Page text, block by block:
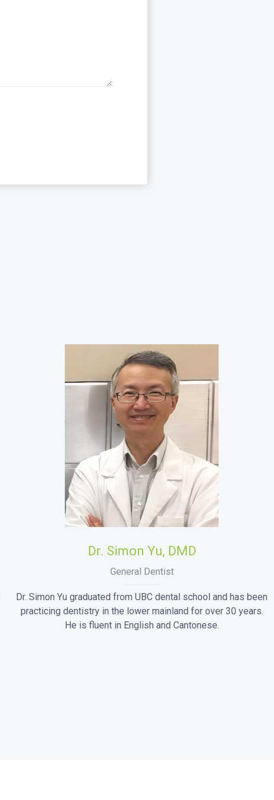
Dr. Simon Yu, DMD
General Dentist
Dr. Simon Yu graduated from UBC dental school and has been
practicing dentistry in the lower mainland for over 30 years.
He is fluent in English and Cantonese.